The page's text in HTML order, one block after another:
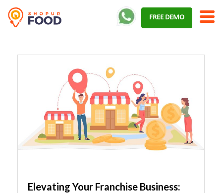
FREE DEMO
Elevating Your Franchise Business: